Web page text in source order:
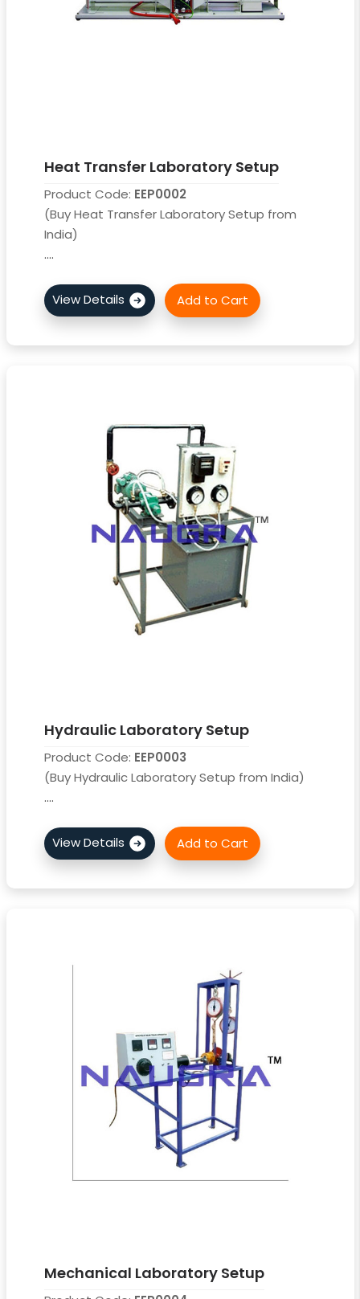
Heat Transfer Laboratory Setup
Product Code: EEP0002
(Buy Heat Transfer Laboratory Setup from
India)
....
Hydraulic Laboratory Setup
Product Code: EEP0003
(Buy Hydraulic Laboratory Setup from India)
....
Mechanical Laboratory Setup